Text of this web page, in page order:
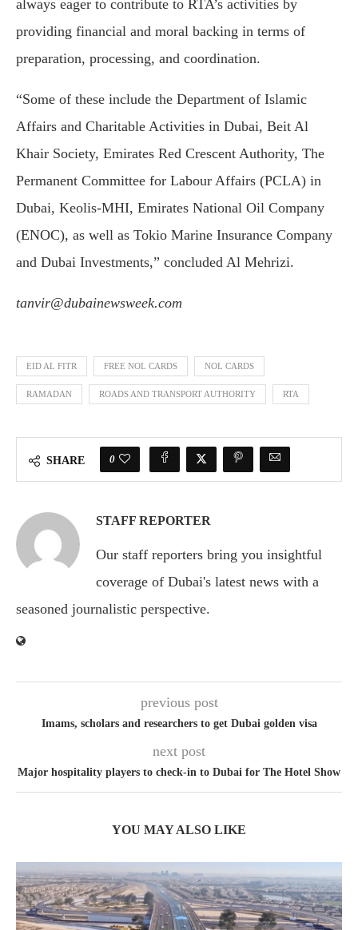
always eager to contribute to RTA’s activities by
providing financial and moral backing in terms of
preparation, processing, and coordination.
“Some of these include the Department of Islamic
Affairs and Charitable Activities in Dubai, Beit Al
Khair Society, Emirates Red Crescent Authority, The
Permanent Committee for Labour Affairs (PCLA) in
Dubai, Keolis-MHI, Emirates National Oil Company
(ENOC), as well as Tokio Marine Insurance Company
and Dubai Investments,” concluded Al Mehrizi.
tanvir@dubainewsweek.com
EID AL FITR FREE NOL CARDS NOL CARDS
RAMADAN ROADS AND TRANSPORT AUTHORITY RTA
SHARE 0
STAFF REPORTER
Our staff reporters bring you insightful
coverage of Dubai's latest news with a
seasoned journalistic perspective.
previous post
Imams, scholars and researchers to get Dubai golden visa
next post
Major hospitality players to check-in to Dubai for The Hotel Show
YOU MAY ALSO LIKE